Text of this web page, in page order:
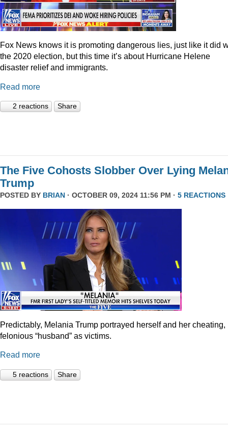
Fox News knows it is promoting dangerous lies, just like it did
the 2020 election, but this time it’s about Hurricane Helene
disaster relief and immigrants.
Read more
2 reactions Share
The Five Cohosts Slobber Over Lying
Trump
POSTED BY BRIAN · OCTOBER 09, 2024 11:56 PM · 5 REACTIONS
Predictably, Melania Trump portrayed herself and her cheating,
felonious “husband” as victims.
Read more
5 reactions Share